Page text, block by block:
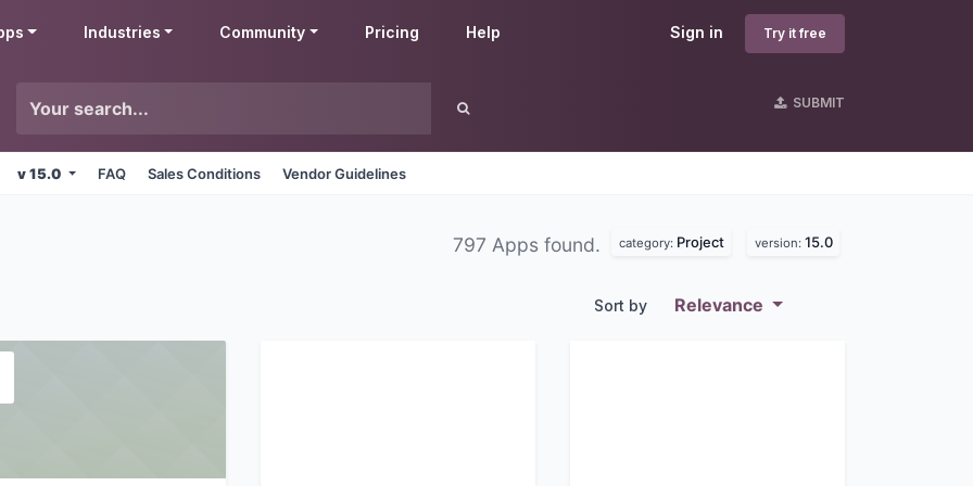
Sign in Try it free
Industries Community Pricing Help
SUBMIT
v 15.0 FAQ Sales Conditions Vendor Guidelines
797 Apps found. category: Project version: 15.0
Sort by Relevance